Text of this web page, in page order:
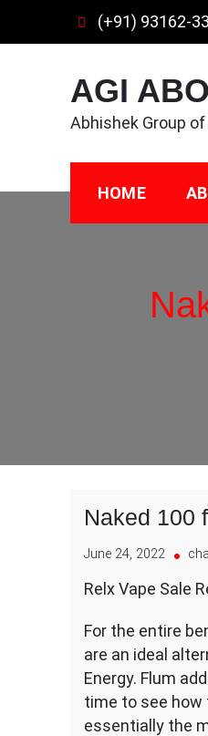
(+91) 93162-
AGI
Abhishek Group
HOME
Naked 100
June 24, 2022
Relx Vape Sale
For the entire
are an ideal
Energy. Flum
time to see how
essentially the